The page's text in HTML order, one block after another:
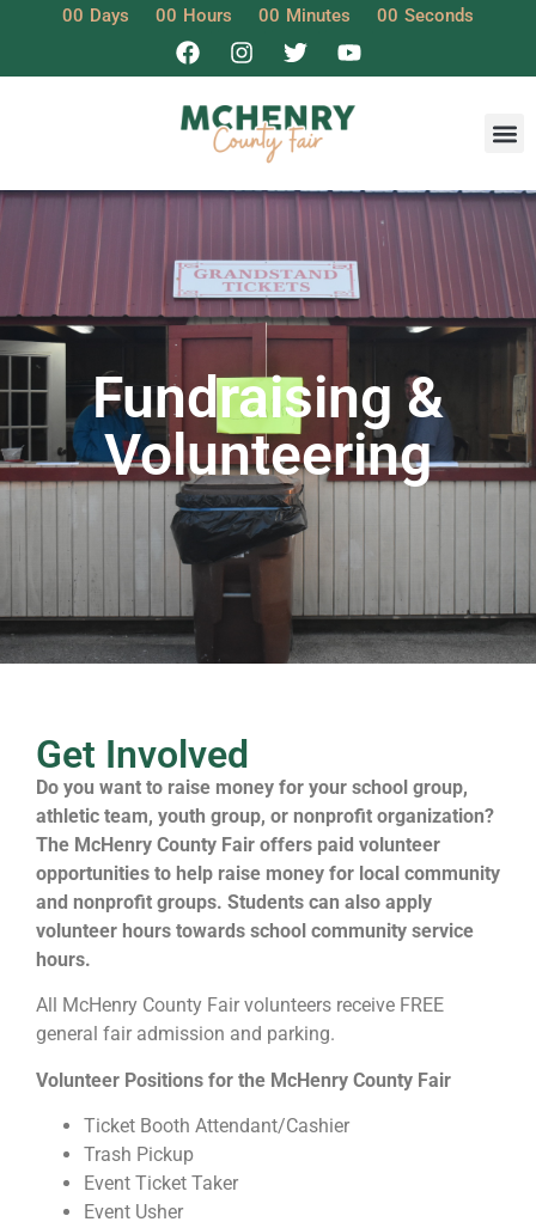
00 Days 00 Hours 00 Minutes 00 Seconds
Fundraising &
Volunteering
Get Involved
Do you want to raise money for your school group,
athletic team, youth group, or nonprofit organization?
The McHenry County Fair offers paid volunteer
opportunities to help raise money for local community
and nonprofit groups. Students can also apply
volunteer hours towards school community service
hours.
All McHenry County Fair volunteers receive FREE
general fair admission and parking.
Volunteer Positions for the McHenry County Fair
Ticket Booth Attendant/Cashier
Trash Pickup
Event Ticket Taker
Event Usher